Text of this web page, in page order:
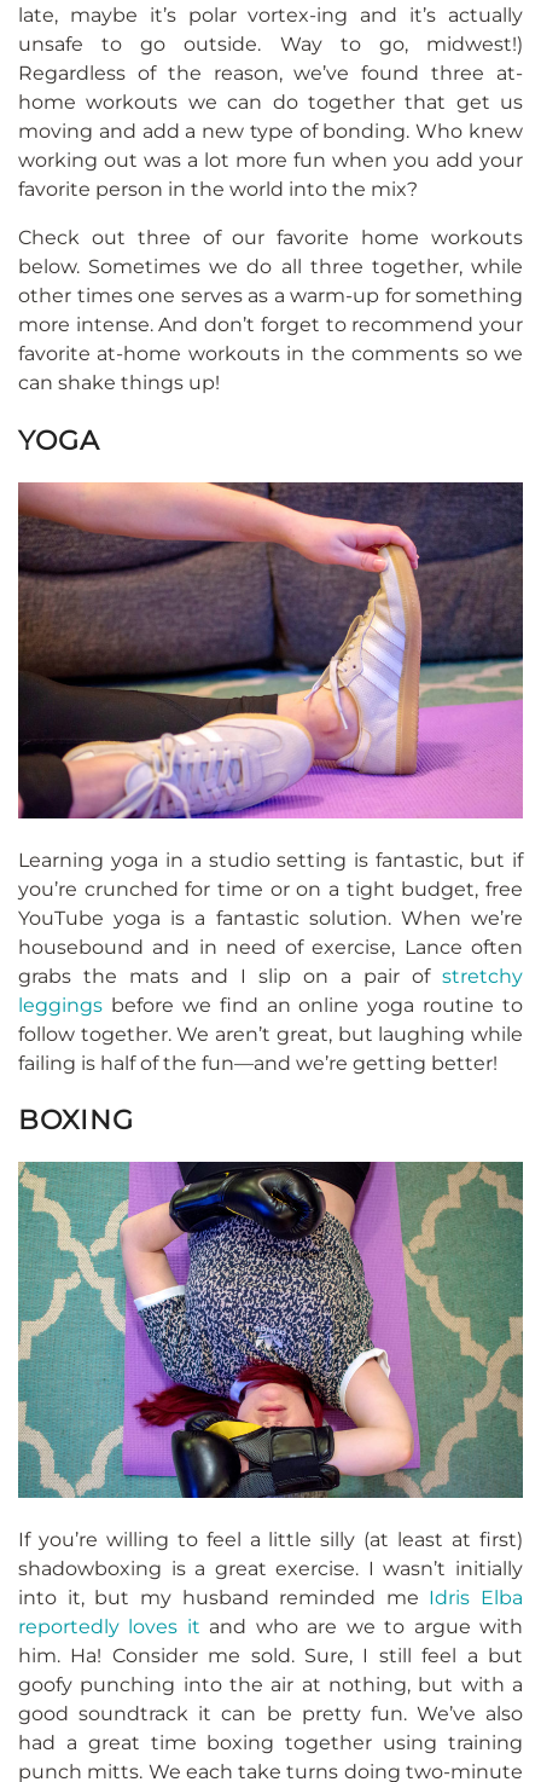
late, maybe it’s polar vortex-ing and it’s actually
unsafe to go outside. Way to go, midwest!)
Regardless of the reason, we’ve found three at-
home workouts we can do together that get us
moving and add a new type of bonding. Who knew
working out was a lot more fun when you add your
favorite person in the world into the mix?
Check out three of our favorite home workouts
below. Sometimes we do all three together, while
other times one serves as a warm-up for something
more intense. And don’t forget to recommend your
favorite at-home workouts in the comments so we
can shake things up!
YOGA
Learning yoga in a studio setting is fantastic, but if
you’re crunched for time or on a tight budget, free
YouTube yoga is a fantastic solution. When we’re
housebound and in need of exercise, Lance often
grabs the mats and I slip on a pair of stretchy
leggings before we find an online yoga routine to
follow together. We aren’t great, but laughing while
failing is half of the fun—and we’re getting better!
BOXING
If you’re willing to feel a little silly (at least at first)
shadowboxing is a great exercise. I wasn’t initially
into it, but my husband reminded me Idris Elba
reportedly loves it and who are we to argue with
him. Ha! Consider me sold. Sure, I still feel a but
goofy punching into the air at nothing, but with a
good soundtrack it can be pretty fun. We’ve also
had a great time boxing together using training
punch mitts. We each take turns doing two-minute